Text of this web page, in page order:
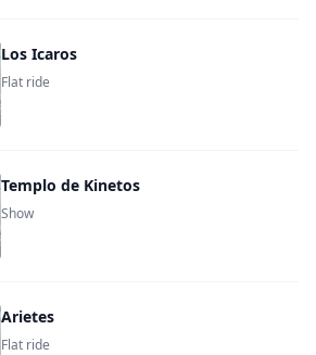
Los Icaros
Flat ride
Templo de Kinetos
Show
Arietes
Flat ride